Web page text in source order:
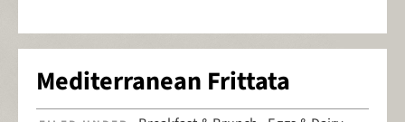
Mediterranean Frittata